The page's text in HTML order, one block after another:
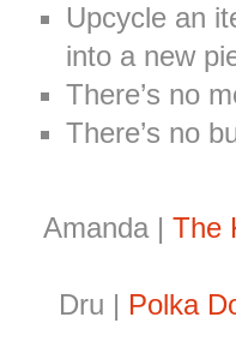
Upcycle an
into a new
There’s no
There’s no
Amanda | The
Dru | Polka